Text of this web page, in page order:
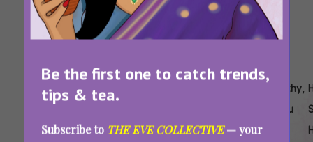
Be the first one to catch trends,
tips & tea.
Subscribe to THE EVE COLLECTIVE— your
Tags:
Laddoo
,
Laddoo Recipes Recipes Recipes
Healthy
Sattu
,